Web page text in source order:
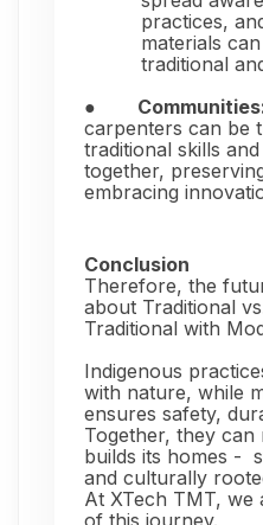
practices,
materials
traditional
●
carpenters can be
traditional skills
together,
embracing
Conclusion
Therefore, the
about Traditional
Traditional with
Indigenous
with nature, while
ensures safety,
Together, they can
builds its homes -
and culturally
At XTech TMT,
of this journey.